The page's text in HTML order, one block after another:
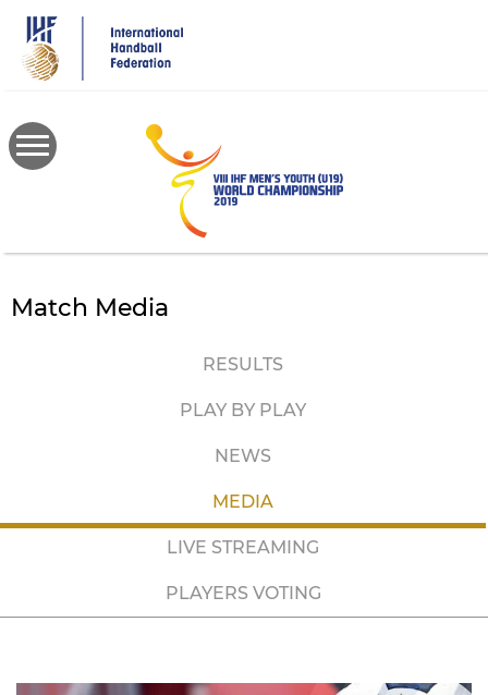
main
content
Match Media
RESULTS
PLAY BY PLAY
NEWS
MEDIA
LIVE STREAMING
PLAYERS VOTING